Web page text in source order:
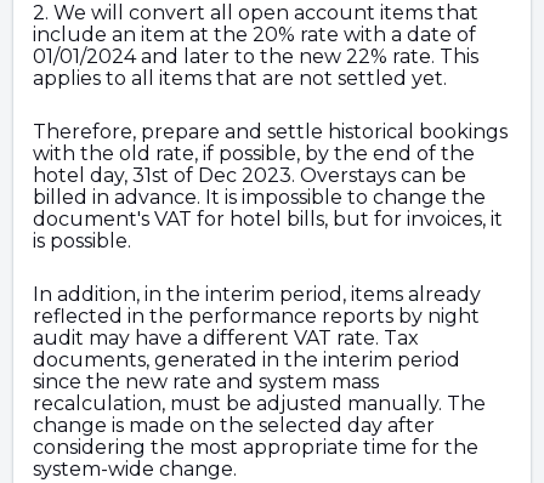
2. We will convert all open account items that
include an item at the 20% rate with a date of
01/01/2024 and later to the new 22% rate. This
applies to all items that are not settled yet.
Therefore, prepare and settle historical bookings
with the old rate, if possible, by the end of the
hotel day, 31st of Dec 2023. Overstays can be
billed in advance. It is impossible to change the
document's VAT for hotel bills, but for invoices, it
is possible.
In addition, in the interim period, items already
reflected in the performance reports by night
audit may have a different VAT rate. Tax
documents, generated in the interim period
since the new rate and system mass
recalculation, must be adjusted manually. The
change is made on the selected day after
considering the most appropriate time for the
system-wide change.